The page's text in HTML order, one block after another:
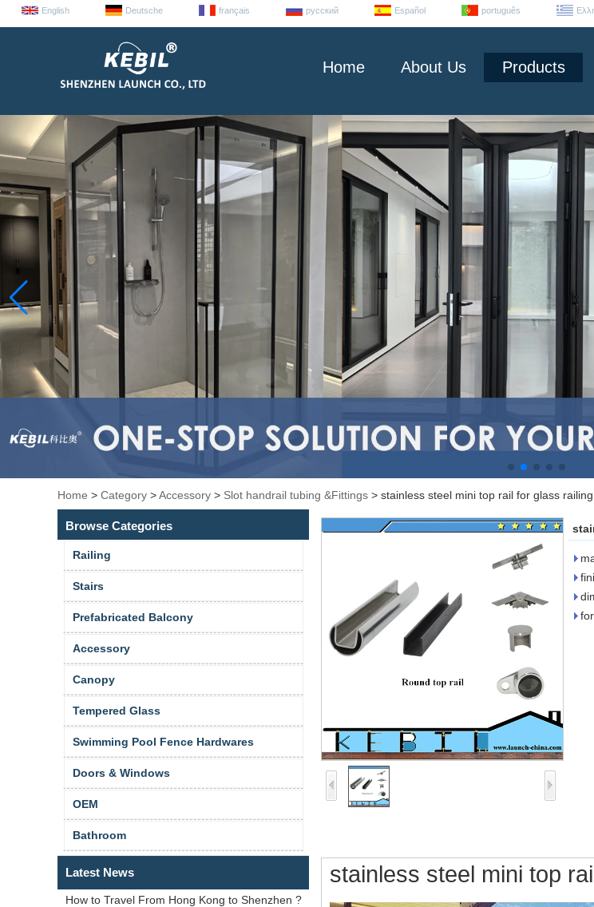
English Deutsche français русский Español português
Home About Us Products
Home > Category >Accessory > Slot handrail tubing &Fittings > stainless steel mini top rail for glass railing
Browse Categories
Railing
Stairs
Prefabricated Balcony
Accessory
Canopy
Tempered Glass
Swimming Pool Fence Hardwares
Doors & Windows
OEM
Bathroom
Latest News
How to Travel From Hong Kong to Shenzhen ?
stainless steel mini top